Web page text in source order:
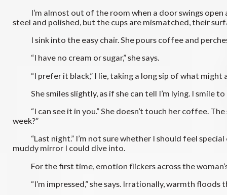
I’m almost out of the room when a door swings open
steel and polished, but the cups are mismatched, their
I sink into the easy chair. She pours coffee and
“I have no cream or sugar,” she says.
“I prefer it black,” I lie, taking a long sip of what might
She smiles slightly, as if she can tell I’m lying. I smile to
“I can see it in you.” She doesn’t touch her coffee. The
week?”
“Last night.” I’m not sure whether I should feel
muddy mirror I could dive into.
For the first time, emotion flickers across the woman’s
“I’m impressed,” she says. Irrationally, warmth floods